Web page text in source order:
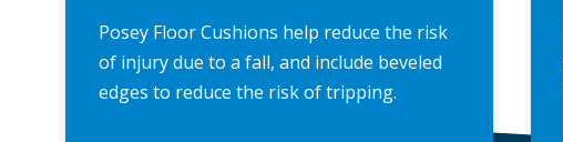
Posey Floor Cushions help reduce the risk
of injury due to a fall, and include beveled
edges to reduce the risk of tripping.